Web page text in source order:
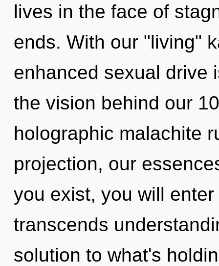
lives in the face of
ends. With our "living"
enhanced sexual drive
the vision behind our
holographic malachite
projection, our
you exist, you will
transcends
solution to what's